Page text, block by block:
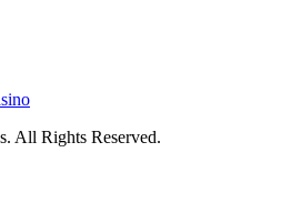
All Rights Reserved.